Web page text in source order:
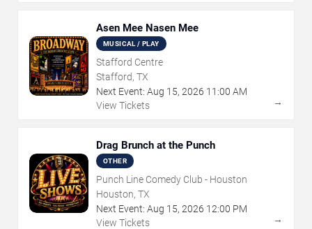
Asen Mee Nasen Mee
MUSICAL / PLAY
Stafford Centre
Stafford, TX
Next Event: Aug 15, 2026 11:00 AM
View Tickets
→
Drag Brunch at the Punch
OTHER
Punch Line Comedy Club - Houston
Houston, TX
Next Event: Aug 15, 2026 12:00 PM
View Tickets
→